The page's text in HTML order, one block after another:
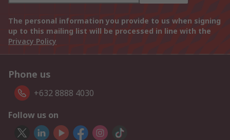
The personal information you provide to us when signing
up to this mailing list will be processed in line with the
Privacy Policy
Phone us
+632 8888 4030
Follow us on